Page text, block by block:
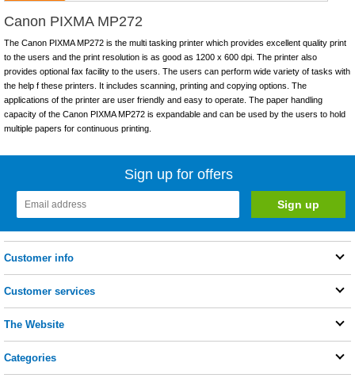
Canon PIXMA MP272
The Canon PIXMA MP272 is the multi tasking printer which provides excellent quality print
to the users and the print resolution is as good as 1200 x 600 dpi. The printer also
provides optional fax facility to the users. The users can perform wide variety of tasks with
the help f these printers. It includes scanning, printing and copying options. The
applications of the printer are user friendly and easy to operate. The paper handling
capacity of the Canon PIXMA MP272 is expandable and can be used by the users to hold
multiple papers for continuous printing.
Sign up for offers
Customer info
Customer services
The Website
Categories